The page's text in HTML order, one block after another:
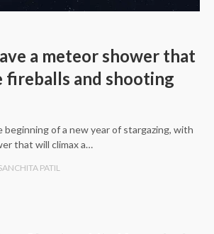
a meteor shower that
fireballs and shooting
beginning of a new year of stargazing, with
that will climax a…
PATIL